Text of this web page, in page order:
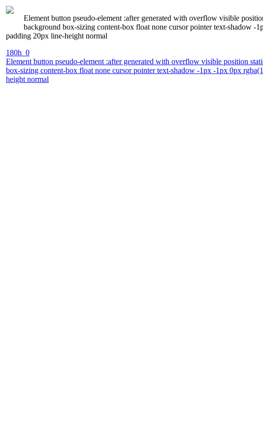
Element button pseudo-element :after generated with overflow visible
background box-sizing content-box float none cursor pointer text-shadow
padding 20px line-height normal
180h_0
Element button pseudo-element :after generated with overflow visible position
box-sizing content-box float none cursor pointer text-shadow -1px -1px 0px
height normal